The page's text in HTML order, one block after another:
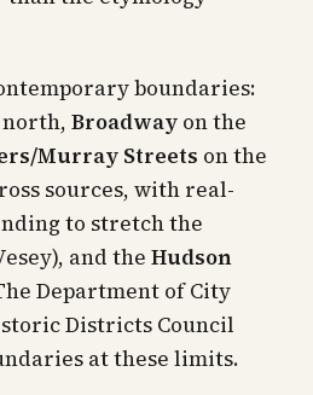
boundaries:
Broadway on the
Murray Streets on the
sources, with real-
to stretch the
and the Hudson
Department of City
Districts Council
at these limits.